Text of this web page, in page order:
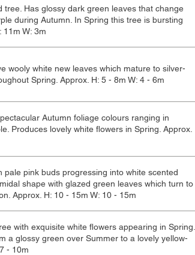
Has glossy dark green leaves that change
during Autumn. In Spring this tree is bursting
11m W: 3m
wooly white new leaves which mature to silver-
Spring. Approx. H: 5 - 8m W: 4 - 6m
Autumn foliage colours ranging in
Produces lovely white flowers in Spring. Approx.
pink buds progressing into white scented
shape with glazed green leaves which turn to
Approx. H: 10 - 15m W: 10 - 15m
with exquisite white flowers appearing in Spring.
a glossy green over Summer to a lovely yellow-
- 10m